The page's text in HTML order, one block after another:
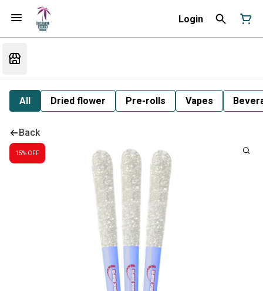
Login
All Dried flower Pre-rolls Vapes
Back
15% OFF